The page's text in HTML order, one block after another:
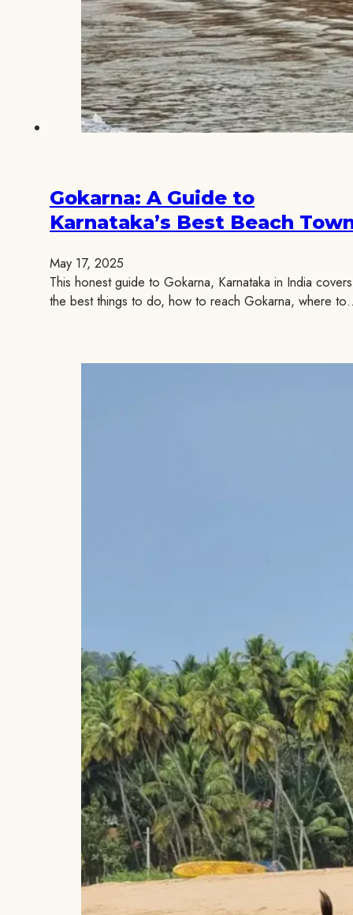
Gokarna: A Guide to
Karnataka’s Best Beach
May 17, 2025
This honest guide to Gokarna, Karnataka in India covers
the best things to do, how to reach Gokarna, where